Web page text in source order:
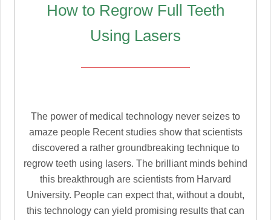
How to Regrow Full Teeth
Using Lasers
The power of medical technology never seizes to
amaze people Recent studies show that scientists
discovered a rather groundbreaking technique to
regrow teeth using lasers. The brilliant minds behind
this breakthrough are scientists from Harvard
University. People can expect that, without a doubt,
this technology can yield promising results that can